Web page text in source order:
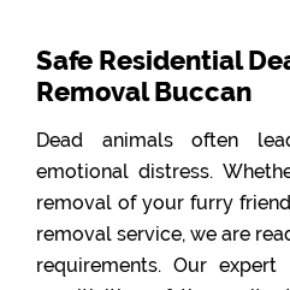
Safe Residential
Removal Buccan
Dead animals often
emotional distress.
removal of your furry
removal service, we are
requirements. Our